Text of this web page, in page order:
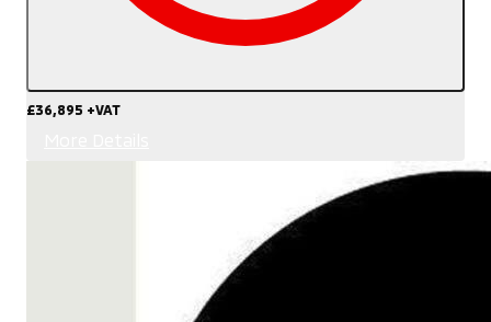
£36,895 +VAT